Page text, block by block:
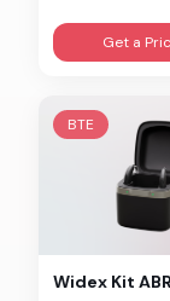
Get a
BTE
Widex Kit